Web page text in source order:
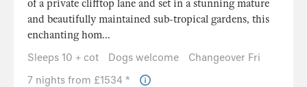
of a private clifftop lane and set in a stunning mature
and beautifully maintained sub-tropical gardens, this
enchanting hom...
Sleeps 10 + cot
Dogs welcome
Changeover Fri
7 nights from £1534 *